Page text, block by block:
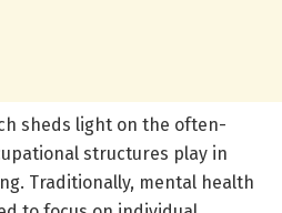
sheds light on the often-
structures play in
Traditionally, mental health